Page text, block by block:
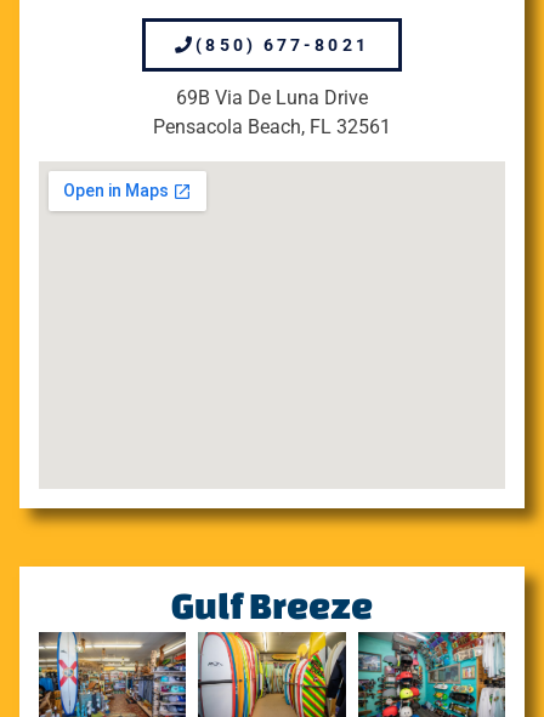
(850) 677-8021
69B Via De Luna Drive
Pensacola Beach, FL 32561
Gulf Breeze